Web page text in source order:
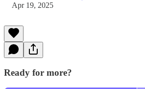
Apr 19, 2025
Ready for more?